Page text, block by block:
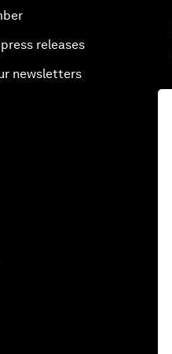
releases
newsletters